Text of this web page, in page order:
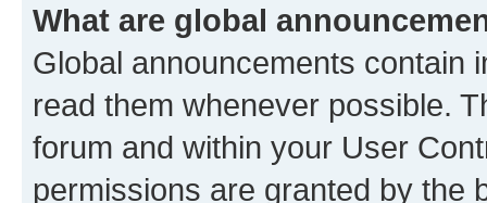
What are global
Global announcements contain
read them whenever possible.
forum and within your User
permissions are granted by the